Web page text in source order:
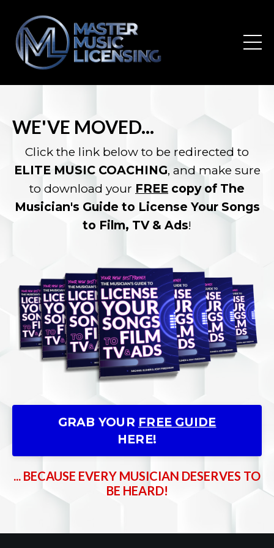
WE'VE MOVED...
Click the link below to be redirected to
ELITE MUSIC COACHING, and make sure
to download your FREE copy of The
Musician's Guide to License Your Songs
to Film, TV & Ads!
GRAB YOUR FREE GUIDE
HERE!
... BECAUSE EVERY MUSICIAN DESERVES TO
BE HEARD!